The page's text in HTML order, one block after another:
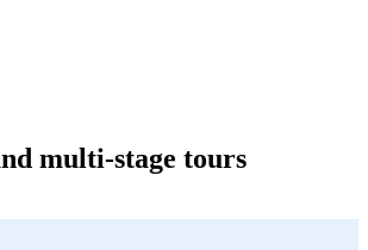
multi-stage tours